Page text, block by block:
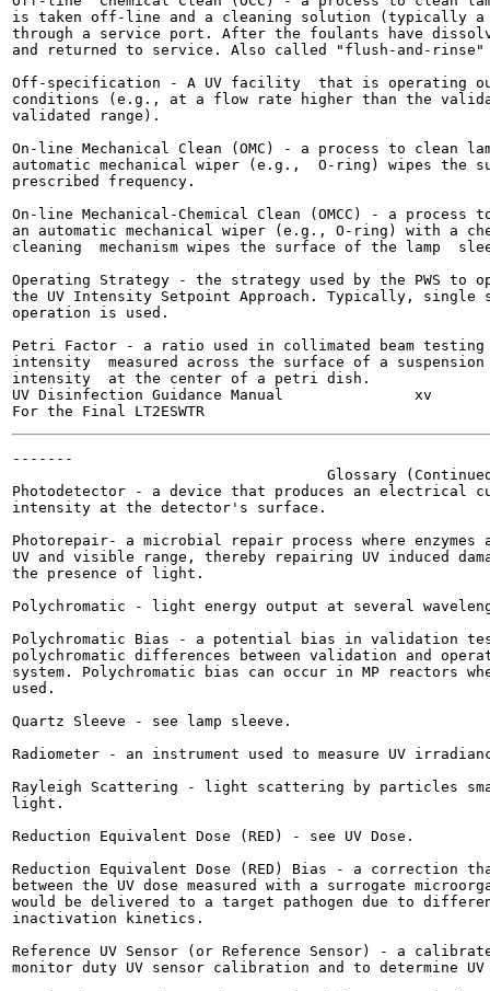
is taken off-line and a cleaning solution (typically a
through a service port. After the foulants have
and returned to service. Also called "flush-and-rinse"
Off-specification - A UV facility  that is operating
conditions (e.g., at a flow rate higher than the
validated range).
On-line Mechanical Clean (OMC) - a process to clean
automatic mechanical wiper (e.g.,  O-ring) wipes the
prescribed frequency.
On-line Mechanical-Chemical Clean (OMCC) - a process
an automatic mechanical wiper (e.g., O-ring) with a
cleaning  mechanism wipes the surface of the lamp
Operating Strategy - the strategy used by the PWS to
the UV Intensity Setpoint Approach. Typically,
operation is used.
Petri Factor - a ratio used in collimated beam
intensity  measured across the surface of a
intensity  at the center of a petri dish.
UV Disinfection Guidance Manual               xv
-------
Glossary
Photodetector - a device that produces an electrical
intensity at the detector's surface.
Photorepair- a microbial repair process where
UV and visible range, thereby repairing UV induced
the presence of light.
Polychromatic - light energy output at several
Polychromatic Bias - a potential bias in validation
polychromatic differences between validation and
system. Polychromatic bias can occur in MP reactors
used.
Quartz Sleeve - see lamp sleeve.
Radiometer - an instrument used to measure UV
Rayleigh Scattering - light scattering by particles
light.
Reduction Equivalent Dose (RED) - see UV Dose.
Reduction Equivalent Dose (RED) Bias - a correction
between the UV dose measured with a surrogate
would be delivered to a target pathogen due to
inactivation kinetics.
Reference UV Sensor (or Reference Sensor) - a
monitor duty UV sensor calibration and to determine